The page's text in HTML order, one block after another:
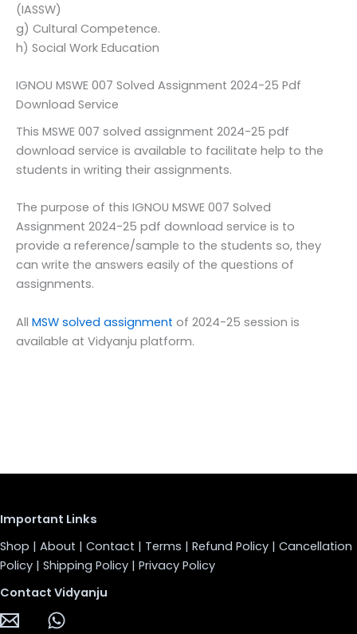
(IASSW)
g) Cultural Competence.
h) Social Work Education
IGNOU MSWE 007 Solved Assignment 2024-25 Pdf
Download Service
This MSWE 007 solved assignment 2024-25 pdf
download service is available to facilitate help to the
students in writing their assignments.
The purpose of this IGNOU MSWE 007 Solved
Assignment 2024-25 pdf download service is to
provide a reference/sample to the students so, they
can write the answers easily of the questions of
assignments.
All MSW solved assignment of 2024-25 session is
available at Vidyanju platform.
Important Links
Shop | About | Contact | Terms | Refund Policy | Cancellation
Policy | Shipping Policy | Privacy Policy
Contact Vidyanju